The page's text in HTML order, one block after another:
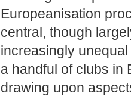
Europeanisation
central, though
increasingly
a handful of clubs in
drawing upon